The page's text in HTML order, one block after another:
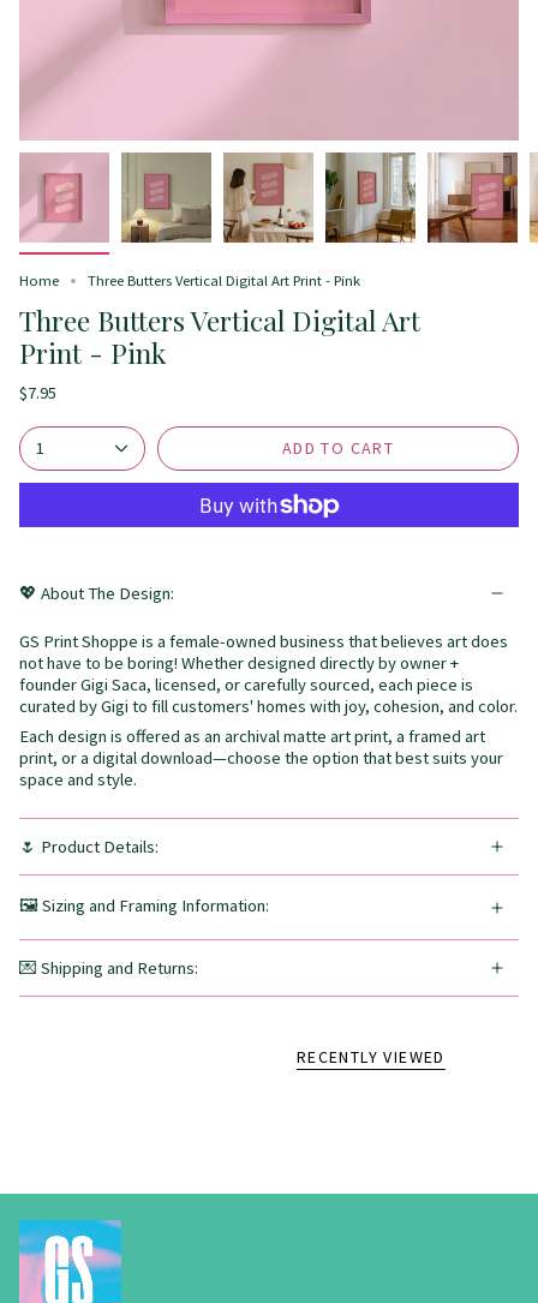
Home Three Butters Vertical Digital Art Print - Pink
Three Butters Vertical Digital Art
Print - Pink
$7.95
1 ADD TO CART
💖 About The Design:
GS Print Shoppe is a female-owned business that believes art does
not have to be boring! Whether designed directly by owner +
founder Gigi Saca, licensed, or carefully sourced, each piece is
curated by Gigi to fill customers' homes with joy, cohesion, and color.
Each design is offered as an archival matte art print, a framed art
print, or a digital download—choose the option that best suits your
space and style.
🌷 Product Details:
🖼️ Sizing and Framing Information:
💌 Shipping and Returns:
RECENTLY VIEWED